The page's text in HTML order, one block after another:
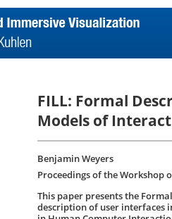
FILL: Formal
Models of
Benjamin Weyers
Proceedings of the Workshop
This paper presents the
description of user interfaces